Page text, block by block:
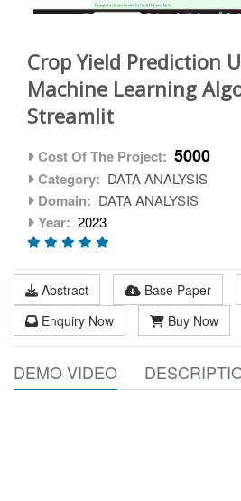
Crop Yield Prediction
Machine Learning
Streamlit
Cost Of The Project: 5000
Category: DATA ANALYSIS
Domain: DATA ANALYSIS
Year: 2023
Abstract Base Paper
Enquiry Now
Buy Now
DEMO VIDEO